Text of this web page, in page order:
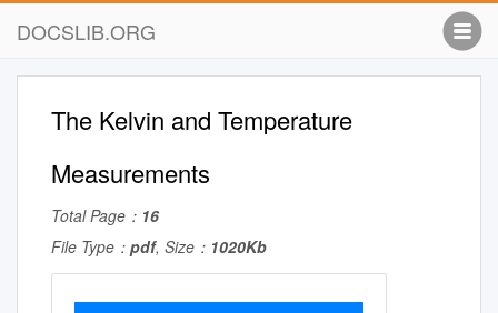
DOCSLIB.ORG
The Kelvin and Temperature
Measurements
Total Page： 16
File Type： pdf, Size： 1020Kb